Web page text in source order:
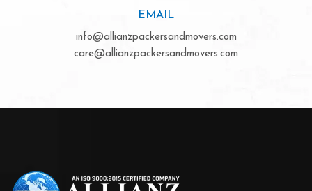
EMAIL
info@allianzpackersandmovers.com
care@allianzpackersandmovers.com